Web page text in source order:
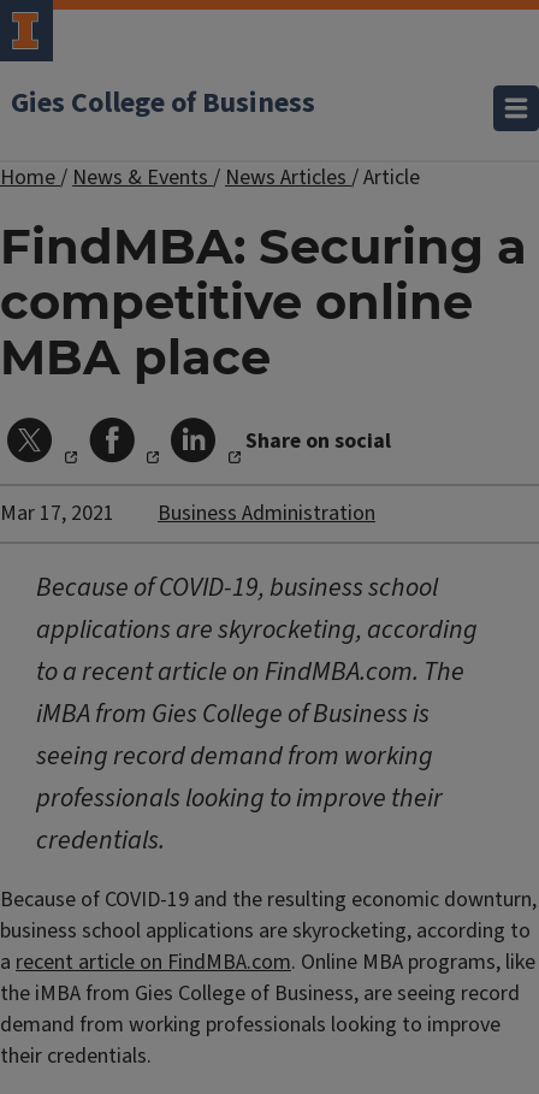
Gies College of Business
Home/News & Events/News Articles/Article
FindMBA: Securing a
competitive online
MBA place
Share on social
Mar 17, 2021 Business Administration
Because of COVID-19, business school
applications are skyrocketing, according
to a recent article on FindMBA.com. The
iMBA from Gies College of Business is
seeing record demand from working
professionals looking to improve their
credentials.
Because of COVID-19 and the resulting economic downturn,
business school applications are skyrocketing, according to
a recent article on FindMBA.com. Online MBA programs, like
the iMBA from Gies College of Business, are seeing record
demand from working professionals looking to improve
their credentials.